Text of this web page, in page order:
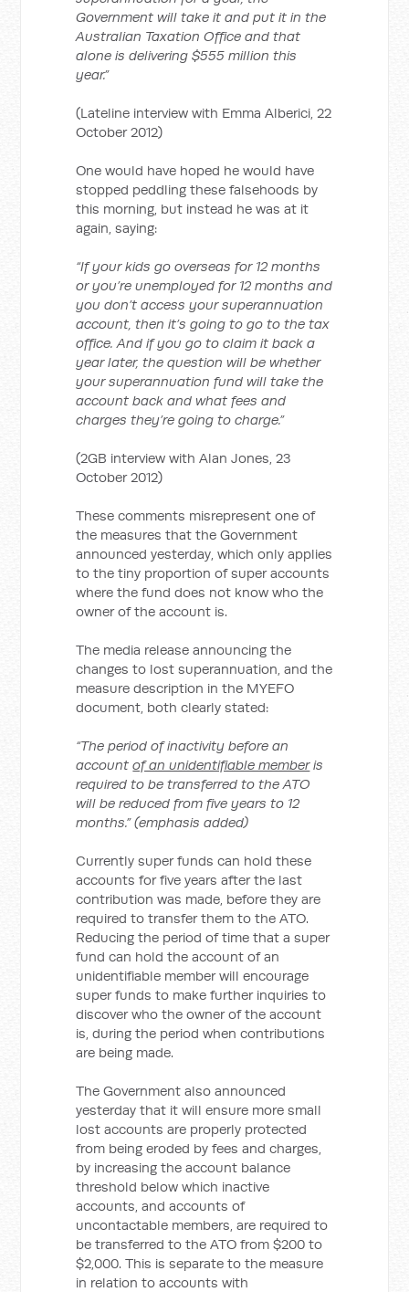
Government will take it and put it in the
Australian Taxation Office and that
alone is delivering $555 million this
year.”
(Lateline interview with Emma Alberici, 22
October 2012)
One would have hoped he would have
stopped peddling these falsehoods by
this morning, but instead he was at it
again, saying:
“If your kids go overseas for 12 months
or you’re unemployed for 12 months and
you don’t access your superannuation
account, then it’s going to go to the tax
office. And if you go to claim it back a
year later, the question will be whether
your superannuation fund will take the
account back and what fees and
charges they’re going to charge.”
(2GB interview with Alan Jones, 23
October 2012)
These comments misrepresent one of
the measures that the Government
announced yesterday, which only applies
to the tiny proportion of super accounts
where the fund does not know who the
owner of the account is.
The media release announcing the
changes to lost superannuation, and the
measure description in the MYEFO
document, both clearly stated:
“The period of inactivity before an
accountof an unidentifiable memberis
required to be transferred to the ATO
will be reduced from five years to 12
months.” (emphasis added)
Currently super funds can hold these
accounts for five years after the last
contribution was made, before they are
required to transfer them to the ATO.
Reducing the period of time that a super
fund can hold the account of an
unidentifiable member will encourage
super funds to make further inquiries to
discover who the owner of the account
is, during the period when contributions
are being made.
The Government also announced
yesterday that it will ensure more small
lost accounts are properly protected
from being eroded by fees and charges,
by increasing the account balance
threshold below which inactive
accounts, and accounts of
uncontactable members, are required to
be transferred to the ATO from $200 to
$2,000. This is separate to the measure
in relation to accounts with